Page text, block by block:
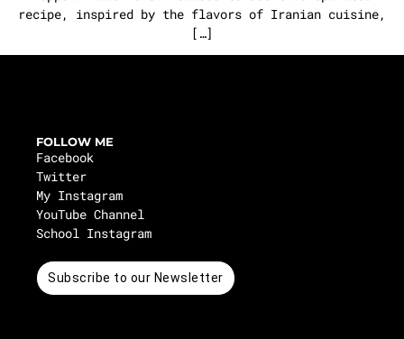
recipe, inspired by the flavors of Iranian cuisine,
[…]
FOLLOW ME
Facebook
Twitter
My Instagram
YouTube Channel
School Instagram
Subscribe to our Newsletter